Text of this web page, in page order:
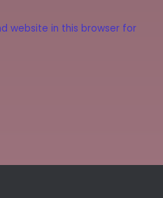
website in this browser for